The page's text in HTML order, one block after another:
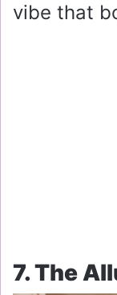
vibe that
7. The